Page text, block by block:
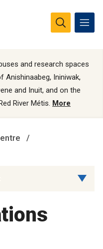
and research spaces
Anishinaabeg, Ininiwak,
and Inuit, and on the
River Métis. More